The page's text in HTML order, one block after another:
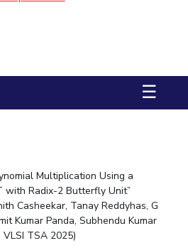
E-Services Library
☰
Multiplication Using a
with Radix-2 Butterfly Unit”
Casheekar, Tanay Reddyhas, G
Kumar Panda, Subhendu Kumar
TSA 2025)